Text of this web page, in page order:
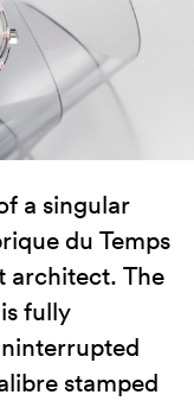
a singular
du Temps
architect. The
fully
stamped